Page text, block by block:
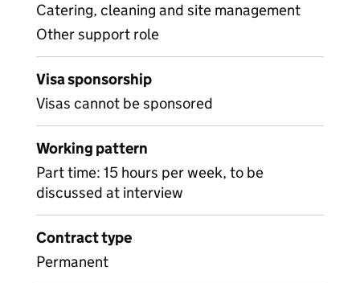
Catering, cleaning and site management
Other support role
Visa sponsorship
Visas cannot be sponsored
Working pattern
Part time: 15 hours per week, to be
discussed at interview
Contract type
Permanent